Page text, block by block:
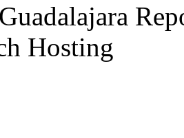
Hosting